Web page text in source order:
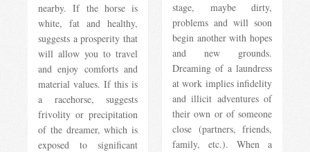
nearby. If the horse is
white, fat and healthy,
suggests a prosperity that
will allow you to travel
and enjoy comforts and
material values. If this is
a racehorse, suggests
frivolity or precipitation
of the dreamer, which is
exposed to significant
stage, maybe dirty,
problems and will soon
begin another with hopes
and new grounds.
Dreaming of a laundress
at work implies infidelity
and illicit adventures of
their own or of someone
close (partners, friends,
family, etc.). When a